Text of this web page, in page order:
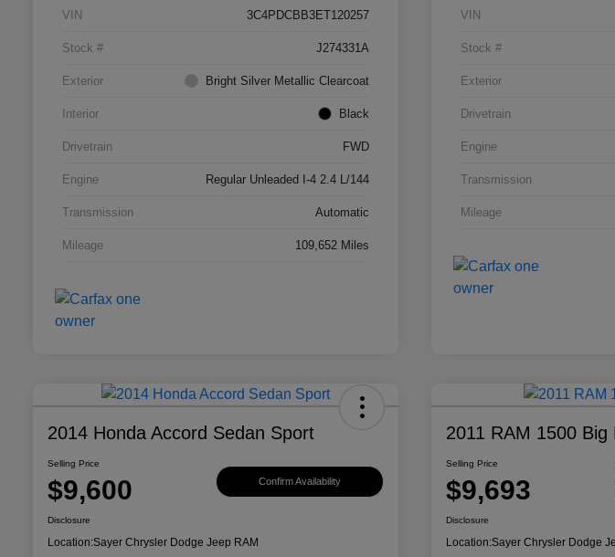
VIN 3C4PDCBB3ET120257
Stock # J274331A
Exterior Bright Silver Metallic Clearcoat
Interior Black
Drivetrain FWD
Engine Regular Unleaded I-4 2.4 L/144
Transmission Automatic
Mileage 109,652 Miles
VIN
Stock #
Exterior
Drivetrain
Engine
Transmission
Mileage
2014 Honda Accord Sedan Sport
Selling Price
$9,600 Confirm Availability
Disclosure
Location:Sayer Chrysler Dodge Jeep RAM
2011 RAM 1500 Big
Selling Price
$9,693
Disclosure
Location:Sayer Chrysler Dodge